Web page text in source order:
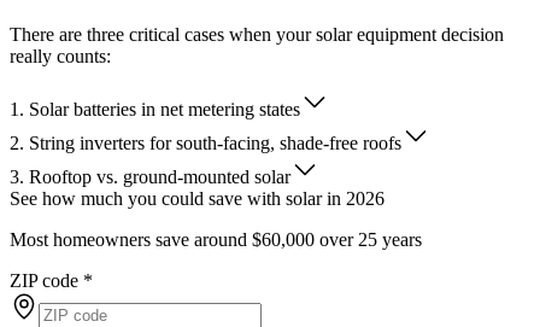
There are three critical cases when your solar equipment decision
really counts:
1. Solar batteries in net metering states
2. String inverters for south-facing, shade-free roofs
3. Rooftop vs. ground-mounted solar
See how much you could save with solar in 2026
Most homeowners save around $60,000 over 25 years
ZIP code *